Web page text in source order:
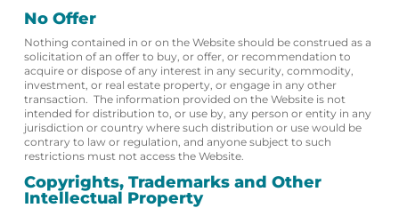
No Offer
Nothing contained in or on the Website should be construed as a
solicitation of an offer to buy, or offer, or recommendation to
acquire or dispose of any interest in any security, commodity,
investment, or real estate property, or engage in any other
transaction. The information provided on the Website is not
intended for distribution to, or use by, any person or entity in any
jurisdiction or country where such distribution or use would be
contrary to law or regulation, and anyone subject to such
restrictions must not access the Website.
Copyrights, Trademarks and Other
Intellectual Property